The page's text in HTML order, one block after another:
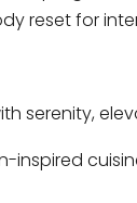
reset for
serenity,
inspired